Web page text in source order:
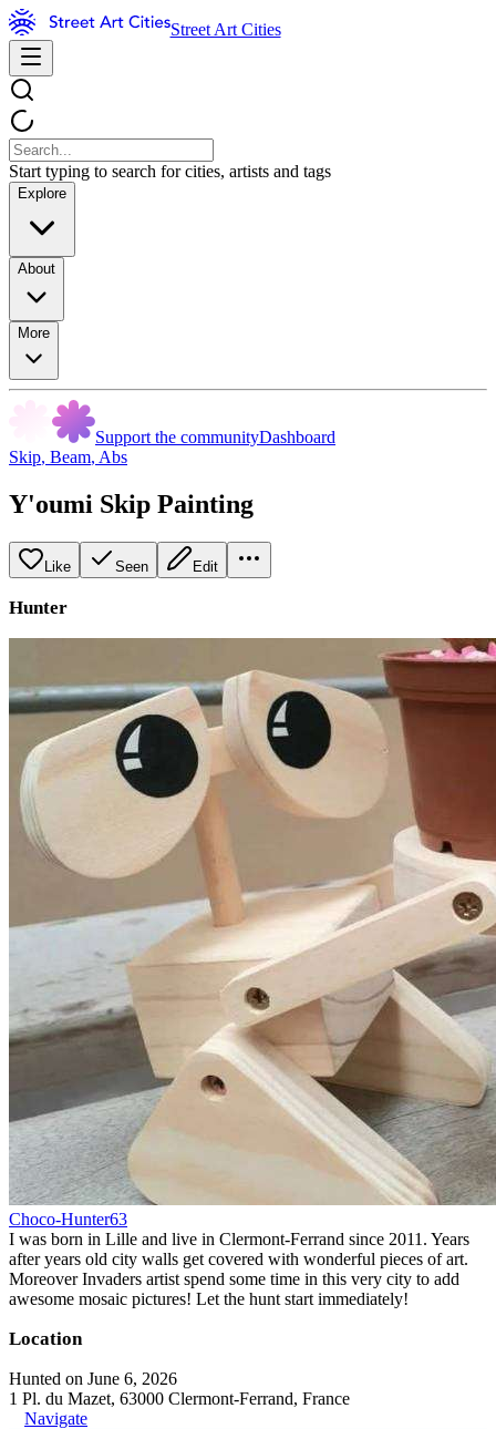
Street Art Cities
Start typing to search for cities, artists and tags
Explore
About
More
Support the communityDashboard
Skip, Beam, Abs
Y'oumi Skip Painting
Like Seen Edit
Hunter
Choco-Hunter63
I was born in Lille and live in Clermont-Ferrand since 2011. Years
after years old city walls get covered with wonderful pieces of art.
Moreover Invaders artist spend some time in this very city to add
awesome mosaic pictures! Let the hunt start immediately!
Location
Hunted on June 6, 2026
1 Pl. du Mazet, 63000 Clermont-Ferrand, France
Navigate